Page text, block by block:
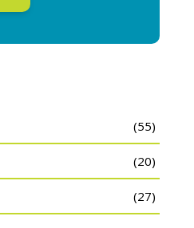
(55)
(20)
(27)